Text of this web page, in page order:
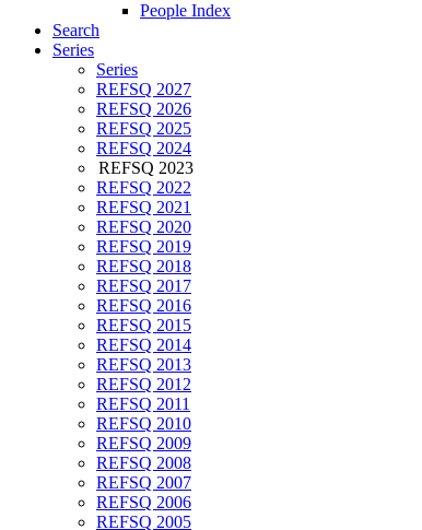
People Index
Search
Series
Series
REFSQ 2027
REFSQ 2026
REFSQ 2025
REFSQ 2024
REFSQ 2023
REFSQ 2022
REFSQ 2021
REFSQ 2020
REFSQ 2019
REFSQ 2018
REFSQ 2017
REFSQ 2016
REFSQ 2015
REFSQ 2014
REFSQ 2013
REFSQ 2012
REFSQ 2011
REFSQ 2010
REFSQ 2009
REFSQ 2008
REFSQ 2007
REFSQ 2006
REFSQ 2005